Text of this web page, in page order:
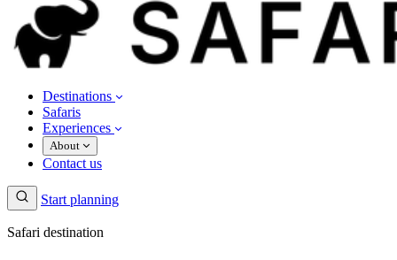
Destinations
Safaris
Experiences
About
Contact us
Start planning
Safari destination